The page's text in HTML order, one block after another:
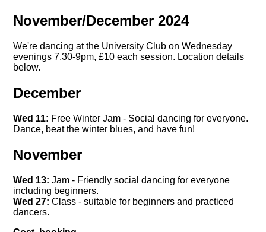
November/December 2024
We're dancing at the University Club on Wednesday
evenings 7.30-9pm, £10 each session. Location details
below.
December
Wed 11: Free Winter Jam - Social dancing for everyone.
Dance, beat the winter blues, and have fun!
November
Wed 13: Jam - Friendly social dancing for everyone
including beginners.
Wed 27: Class - suitable for beginners and practiced
dancers.